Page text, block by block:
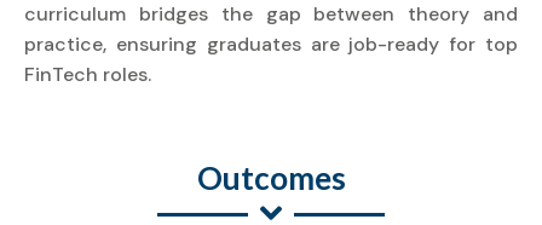
curriculum bridges the gap between theory and
practice, ensuring graduates are job-ready for top
FinTech roles.
Outcomes